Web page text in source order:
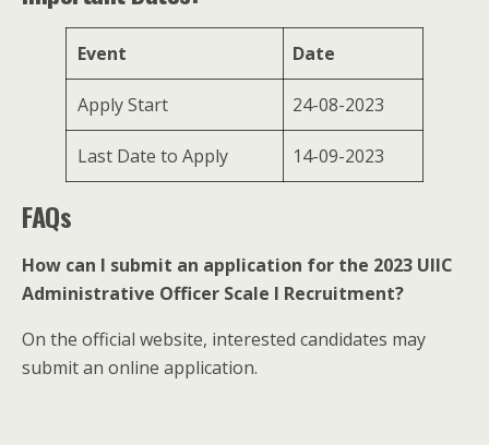
Event Date
Apply Start 24-08-2023
Last Date to Apply 14-09-2023
FAQs
How can I submit an application for the 2023 UIIC
Administrative Officer Scale I Recruitment?
On the official website, interested candidates may
submit an online application.